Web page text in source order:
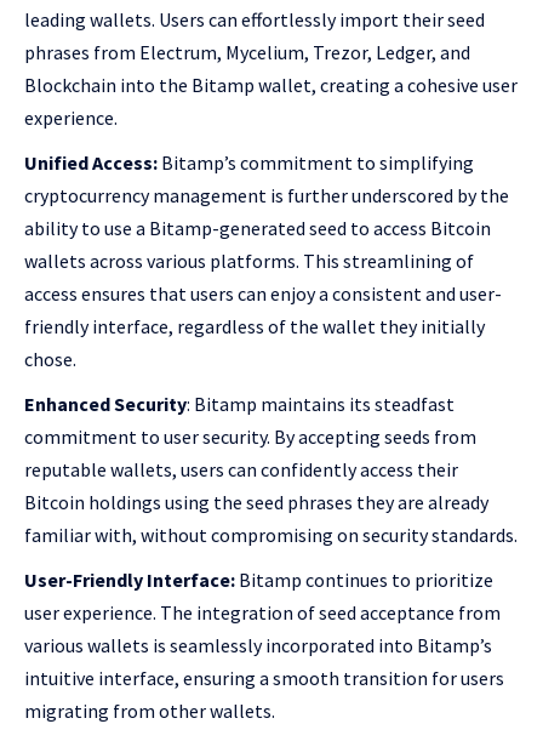
leading wallets. Users can effortlessly import their seed
phrases from Electrum, Mycelium, Trezor, Ledger, and
Blockchain into the Bitamp wallet, creating a cohesive user
experience.
Unified Access: Bitamp’s commitment to simplifying
cryptocurrency management is further underscored by the
ability to use a Bitamp-generated seed to access Bitcoin
wallets across various platforms. This streamlining of
access ensures that users can enjoy a consistent and user-
friendly interface, regardless of the wallet they initially
chose.
Enhanced Security: Bitamp maintains its steadfast
commitment to user security. By accepting seeds from
reputable wallets, users can confidently access their
Bitcoin holdings using the seed phrases they are already
familiar with, without compromising on security standards.
User-Friendly Interface: Bitamp continues to prioritize
user experience. The integration of seed acceptance from
various wallets is seamlessly incorporated into Bitamp’s
intuitive interface, ensuring a smooth transition for users
migrating from other wallets.